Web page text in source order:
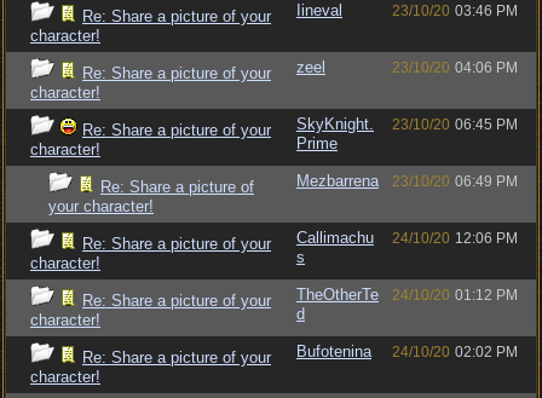
Re: Share a picture of your
character!
Iineval 23/10/20 03:46 PM
Re: Share a picture of your
character!
zeel 23/10/20 04:06 PM
Re: Share a picture of your
character!
SkyKnight.
Prime
23/10/20 06:45 PM
Re: Share a picture of
your character!
Mezbarrena 23/10/20 06:49 PM
Re: Share a picture of your
character!
Callimachu
s
24/10/20 12:06 PM
Re: Share a picture of your
character!
TheOtherTe
d
24/10/20 01:12 PM
Re: Share a picture of your
character!
Bufotenina 24/10/20 02:02 PM